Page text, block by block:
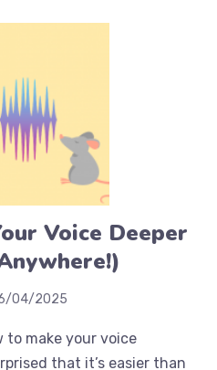
Voice Deeper
04/2025
to make your voice
that it’s easier than